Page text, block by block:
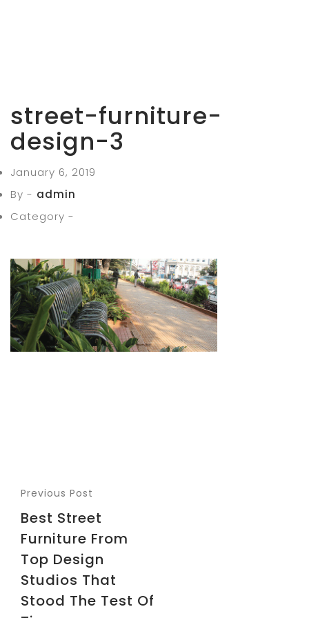
street-furniture-
design-3
January 6, 2019
By - admin
Category -
Previous Post
Best Street
Furniture From
Top Design
Studios That
Stood The Test Of